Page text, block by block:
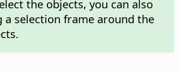
the objects, you can also
a selection frame around the